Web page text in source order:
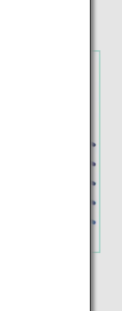
motifs.
that lets you
board.